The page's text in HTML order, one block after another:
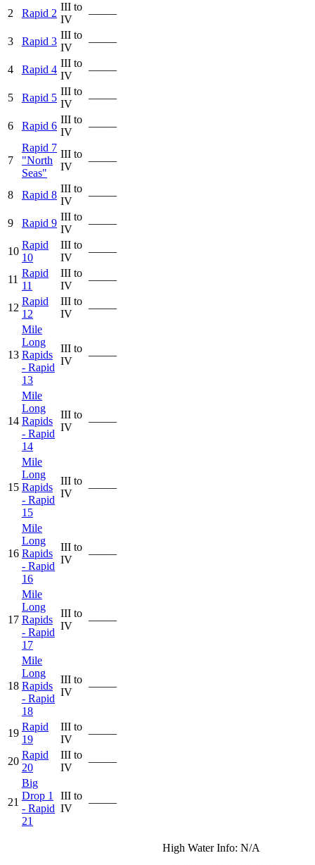
2 Rapid 2
III to
IV
—–—
3 Rapid 3
III to
IV
—–—
4 Rapid 4
III to
IV
—–—
5 Rapid 5
III to
IV
—–—
6 Rapid 6
III to
IV
—–—
7
Rapid 7
"North
Seas"
III to
IV
—–—
8 Rapid 8
III to
IV
—–—
9 Rapid 9
III to
IV
—–—
10
Rapid
10
III to
IV
—–—
11
Rapid
11
III to
IV
—–—
12
Rapid
12
III to
IV
—–—
13
Mile
Long
Rapids
- Rapid
13
III to
IV
—–—
14
Mile
Long
Rapids
- Rapid
14
III to
IV
—–—
15
Mile
Long
Rapids
- Rapid
15
III to
IV
—–—
16
Mile
Long
Rapids
- Rapid
16
III to
IV
—–—
17
Mile
Long
Rapids
- Rapid
17
III to
IV
—–—
18
Mile
Long
Rapids
- Rapid
18
III to
IV
—–—
19
Rapid
19
III to
IV
—–—
20
Rapid
20
III to
IV
—–—
21
Big
Drop 1
- Rapid
21
III to
IV
—–—
High Water Info: N/A